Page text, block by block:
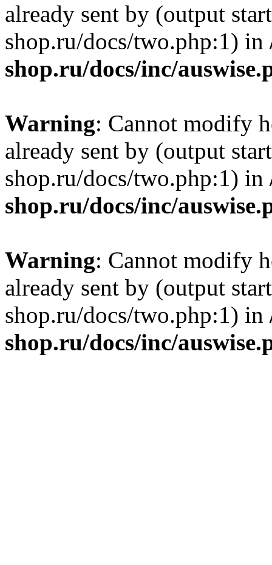
already sent by (output
shop.ru/docs/two.php:1) in
shop.ru/docs/inc/
Warning: Cannot modify
already sent by (output
shop.ru/docs/two.php:1) in
shop.ru/docs/inc/
Warning: Cannot modify
already sent by (output
shop.ru/docs/two.php:1) in
shop.ru/docs/inc/